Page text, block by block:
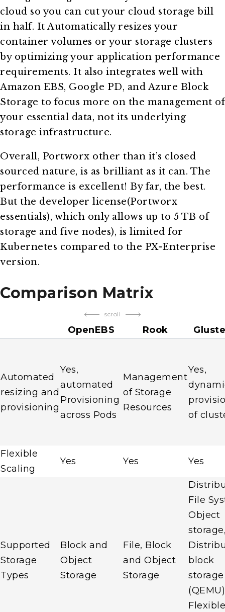
cloud so you can cut your cloud storage bill
in half. It Automatically resizes your
container volumes or your storage clusters
by optimizing your application performance
requirements. It also integrates well with
Amazon EBS, Google PD, and Azure Block
Storage to focus more on the management of
your essential data, not its underlying
storage infrastructure.
Overall, Portworx other than it’s closed
sourced nature, is as brilliant as it can. The
performance is excellent! By far, the best.
But the developer license(Portworx
essentials), which only allows up to 5 TB of
storage and five nodes), is limited for
Kubernetes compared to the PX-Enterprise
version.
Comparison Matrix
scroll
OpenEBS Rook
Automated
resizing and
provisioning
Yes,
automated
Provisioning
across Pods
Management
of Storage
Resources
Yes,
of
Flexible
Scaling
Yes Yes Yes
Supported
Storage
Types
Block and
Object
Storage
File, Block
and Object
Storage
File
Object
block
storage
Flexible